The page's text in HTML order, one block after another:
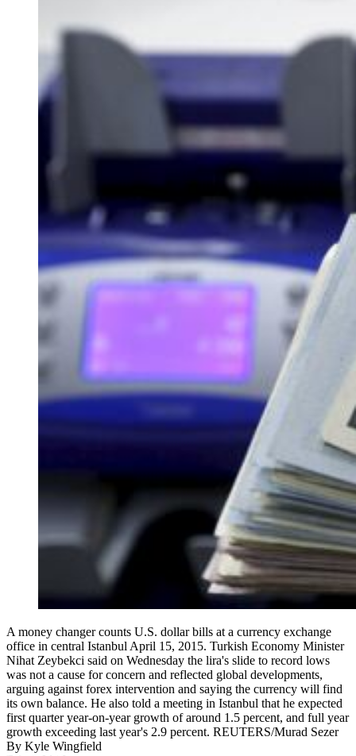
A money changer counts U.S. dollar bills at a currency exchange
office in central Istanbul April 15, 2015. Turkish Economy Minister
Nihat Zeybekci said on Wednesday the lira's slide to record lows
was not a cause for concern and reflected global developments,
arguing against forex intervention and saying the currency will find
its own balance. He also told a meeting in Istanbul that he expected
first quarter year-on-year growth of around 1.5 percent, and full year
growth exceeding last year's 2.9 percent. REUTERS/Murad Sezer
By Kyle Wingfield